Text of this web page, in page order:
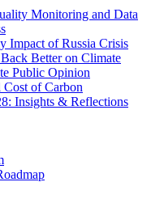
Monitoring and Data
Impact of Russia Crisis
Better on Climate
Public Opinion
Cost of Carbon
Insights & Reflections